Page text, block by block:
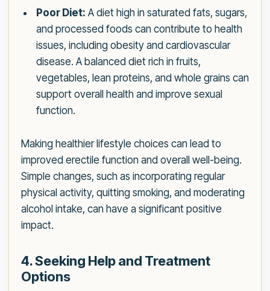
Poor Diet: A diet high in saturated fats, sugars,
and processed foods can contribute to health
issues, including obesity and cardiovascular
disease. A balanced diet rich in fruits,
vegetables, lean proteins, and whole grains can
support overall health and improve sexual
function.
Making healthier lifestyle choices can lead to
improved erectile function and overall well-being.
Simple changes, such as incorporating regular
physical activity, quitting smoking, and moderating
alcohol intake, can have a significant positive
impact.
4. Seeking Help and Treatment
Options